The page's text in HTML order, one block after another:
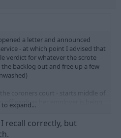
a letter and announced
- at which point I advised that
verdict for whatever the scrote
backlog out and free up a few
coroners court - starts middle of
off work as her employer is being
to do it. Just let her know she
hoping she gets picked.
to expand...
recall correctly, but